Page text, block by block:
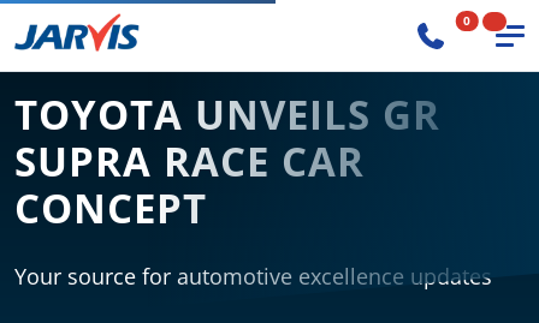
0
TOYOTA UNVEILS GR
SUPRA RACE CAR
CONCEPT
Your source for automotive excellence updates